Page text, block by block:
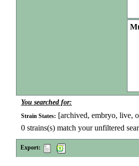
You searched for:
Strain States: [archived, embryo, live,
0 strains(s) match your unfiltered
Export: